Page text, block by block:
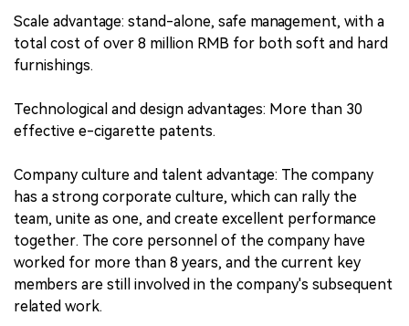
Scale advantage: stand-alone, safe management, with a
total cost of over 8 million RMB for both soft and hard
furnishings.
Technological and design advantages: More than 30
effective e-cigarette patents.
Company culture and talent advantage: The company
has a strong corporate culture, which can rally the
team, unite as one, and create excellent performance
together. The core personnel of the company have
worked for more than 8 years, and the current key
members are still involved in the company's subsequent
related work.